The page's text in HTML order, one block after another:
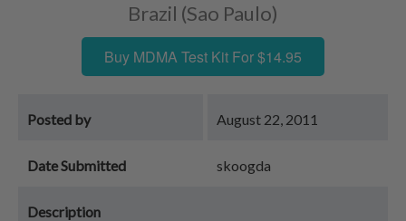
Brazil (Sao Paulo)
Buy MDMA Test Kit For $14.95
Posted by August 22, 2011
Date Submitted skoogda
Description